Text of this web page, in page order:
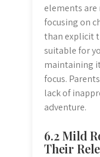
elements
focusing on
than explicit
suitable for
maintaining
focus.
lack of
adventure.
6.2 Mild
Their